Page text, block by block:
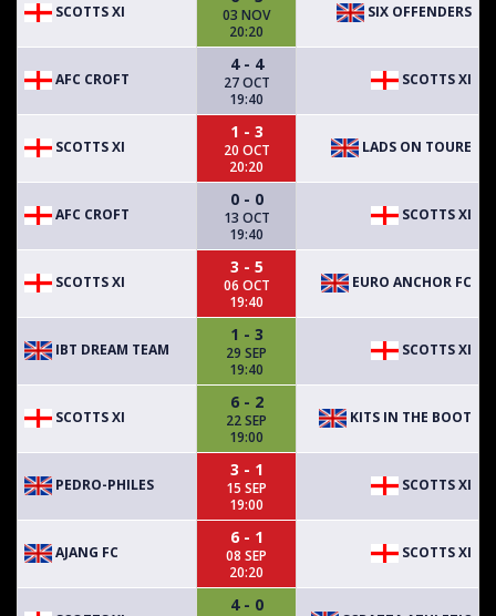
SCOTTS XI
03 NOV
20:20
SIX OFFENDERS
AFC CROFT
4 - 4
27 OCT
19:40
SCOTTS XI
SCOTTS XI
1 - 3
20 OCT
20:20
LADS ON TOURE
AFC CROFT
0 - 0
13 OCT
19:40
SCOTTS XI
SCOTTS XI
3 - 5
06 OCT
19:40
EURO ANCHOR FC
IBT DREAM TEAM
1 - 3
29 SEP
19:40
SCOTTS XI
SCOTTS XI
6 - 2
22 SEP
19:00
KITS IN THE BOOT
PEDRO-PHILES
3 - 1
15 SEP
19:00
SCOTTS XI
AJANG FC
6 - 1
08 SEP
20:20
SCOTTS XI
4 - 0